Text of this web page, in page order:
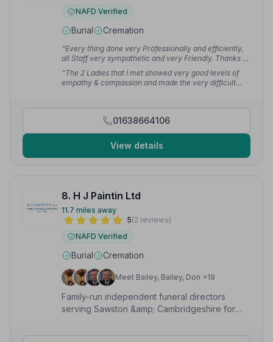
NAFD Verified
Burial Cremation
“Every thing done very Professionally and efficiently,
all Staff very sympathetic and very Friendly. Thanks to
all involved.”
— Glenda C.
“The 2 Ladies that I met showed very good levels of
empathy & compassion and made the very difficult
— Andrew M. 01638664106
View details
8. H J Paintin Ltd
11.7 miles away
5(2 reviews)
NAFD Verified
Burial Cremation
Meet Bailey, Bailey, Don +19
Family-run independent funeral directors
serving Sawston &amp; Cambridgeshire for
compassionate services 24/7.